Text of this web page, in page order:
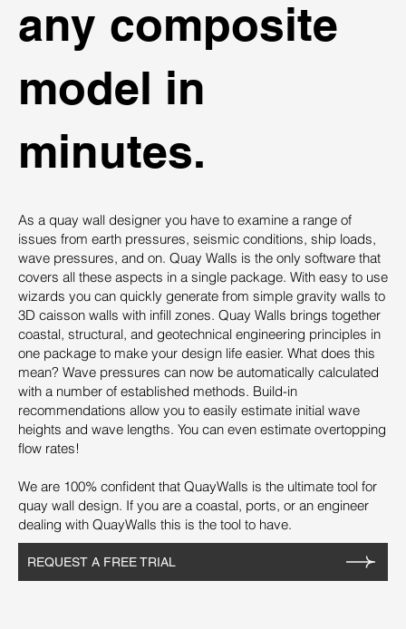
any composite
model in
minutes.
As a quay wall designer you have to examine a range of
issues from earth pressures, seismic conditions, ship loads,
wave pressures, and on. Quay Walls is the only software that
covers all these aspects in a single package. With easy to use
wizards you can quickly generate from simple gravity walls to
3D caisson walls with infill zones. Quay Walls brings together
coastal, structural, and geotechnical engineering principles in
one package to make your design life easier. What does this
mean? Wave pressures can now be automatically calculated
with a number of established methods. Build-in
recommendations allow you to easily estimate initial wave
heights and wave lengths. You can even estimate overtopping
flow rates!
We are 100% confident that QuayWalls is the ultimate tool for
quay wall design. If you are a coastal, ports, or an engineer
dealing with QuayWalls this is the tool to have.
REQUEST A FREE TRIAL